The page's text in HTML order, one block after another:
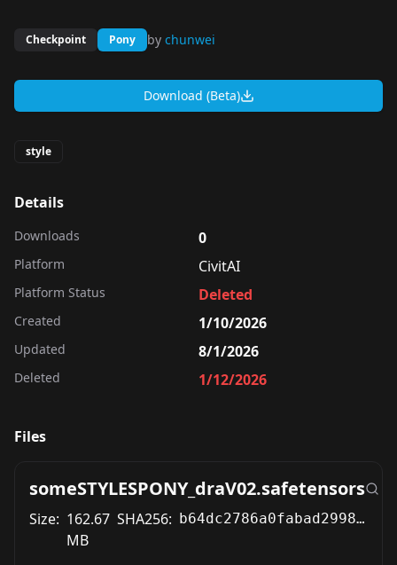
Checkpoint Pony by chunwei
Download (Beta)
style
Details
Downloads 0
Platform CivitAI
Platform Status Deleted
Created 1/10/2026
Updated 8/1/2026
Deleted 1/12/2026
Files
someSTYLESPONY_draV02.safetensors
Size: 162.67
MB
SHA256: b64dc2786a0fabad2998f9514e5e501d3ec515ac440db531d6c7b2a72ded8104